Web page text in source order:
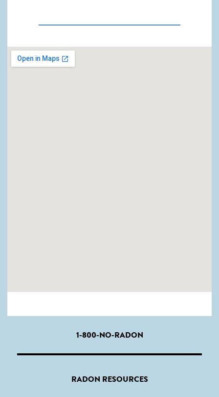
1-800-NO-RADON
RADON RESOURCES